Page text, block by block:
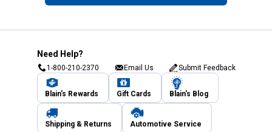
Need Help?
1-800-210-2370 Email Us Submit Feedback
Blain's Rewards Gift Cards Blain's Blog
Shipping & Returns Automotive Service